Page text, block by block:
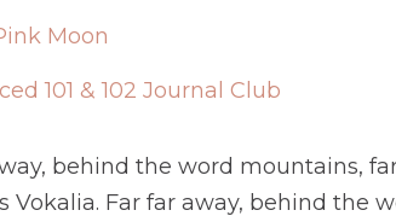
Moon
101 & 102 Journal Club
behind the word mountains,
Vokalia. Far far away, behind the